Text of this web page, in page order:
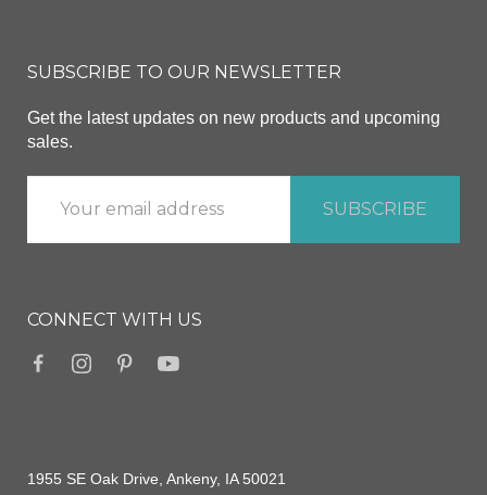
SUBSCRIBE TO OUR NEWSLETTER
Get the latest updates on new products and upcoming
sales.
CONNECT WITH US
1955 SE Oak Drive, Ankeny, IA 50021